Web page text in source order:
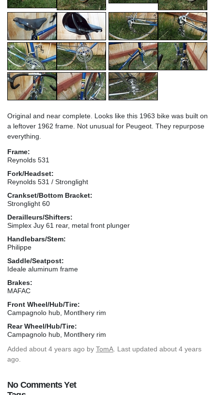
Original and near complete. Looks like this 1963 bike was built on
a leftover 1962 frame. Not unusual for Peugeot. They repurpose
everything.
Frame:
Reynolds 531
Fork/Headset:
Reynolds 531 / Stronglight
Crankset/Bottom Bracket:
Stronglight 60
Derailleurs/Shifters:
Simplex Juy 61 rear, metal front plunger
Handlebars/Stem:
Philippe
Saddle/Seatpost:
Ideale aluminum frame
Brakes:
MAFAC
Front Wheel/Hub/Tire:
Campagnolo hub, Montlhery rim
Rear Wheel/Hub/Tire:
Campagnolo hub, Montlhery rim
Added about 4 years ago by TomA . Last updated about 4 years
ago.
No Comments Yet